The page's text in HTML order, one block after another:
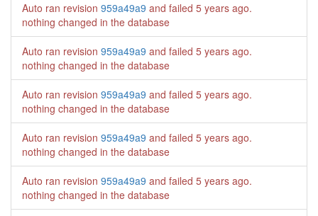
Auto ran revision 959a49a9 and failed 5 years ago.
nothing changed in the database
Auto ran revision 959a49a9 and failed 5 years ago.
nothing changed in the database
Auto ran revision 959a49a9 and failed 5 years ago.
nothing changed in the database
Auto ran revision 959a49a9 and failed 5 years ago.
nothing changed in the database
Auto ran revision 959a49a9 and failed 5 years ago.
nothing changed in the database